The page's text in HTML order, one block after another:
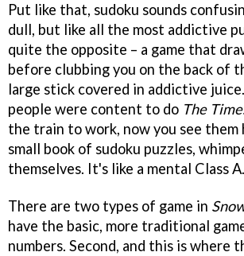
Put like that, sudoku sounds
dull, but like all the most addictive
quite the opposite – a game that
before clubbing you on the back of
large stick covered in addictive
people were content to do The
the train to work, now you see them
small book of sudoku puzzles,
themselves. It's like a mental Class A.
There are two types of game in
have the basic, more traditional
numbers. Second, and this is where